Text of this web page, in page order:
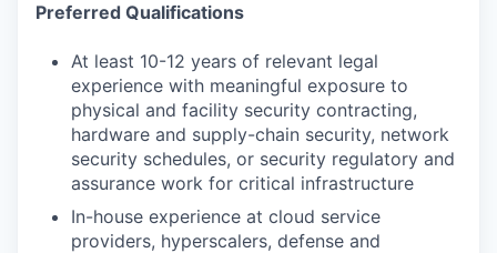
Preferred Qualifications
At least 10-12 years of relevant legal
experience with meaningful exposure to
physical and facility security contracting,
hardware and supply-chain security, network
security schedules, or security regulatory and
assurance work for critical infrastructure
In-house experience at cloud service
providers, hyperscalers, defense and